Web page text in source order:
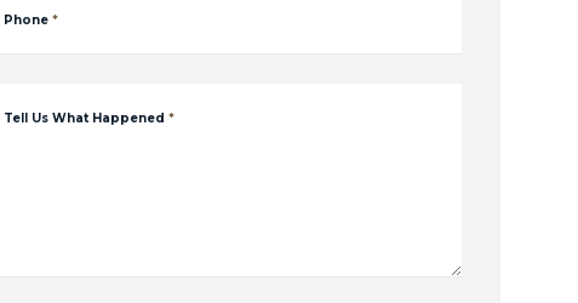
Phone *
Tell Us What Happened *